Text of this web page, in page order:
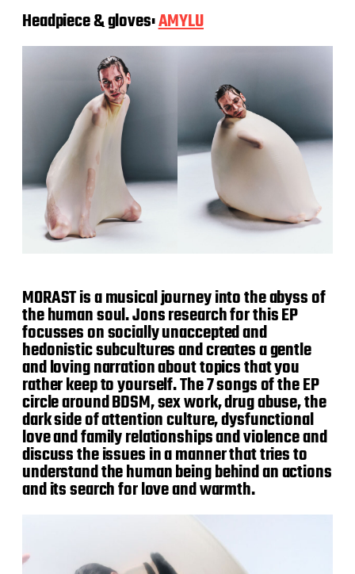
Headpiece & gloves:AMYLU
MORAST is a musical journey into the abyss of
the human soul. Jons research for this EP
focusses on socially unaccepted and
hedonistic subcultures and creates a gentle
and loving narration about topics that you
rather keep to yourself. The 7 songs of the EP
circle around BDSM, sex work, drug abuse, the
dark side of attention culture, dysfunctional
love and family relationships and violence and
discuss the issues in a manner that tries to
understand the human being behind an actions
and its search for love and warmth.